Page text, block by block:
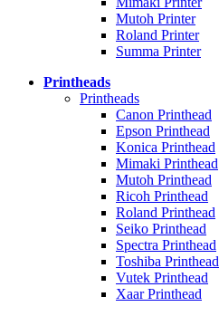
Mutoh Printer
Roland Printer
Summa Printer
Printheads
Printheads
Canon Printhead
Epson Printhead
Konica Printhead
Mimaki Printhead
Mutoh Printhead
Ricoh Printhead
Roland Printhead
Seiko Printhead
Spectra Printhead
Toshiba Printhead
Vutek Printhead
Xaar Printhead